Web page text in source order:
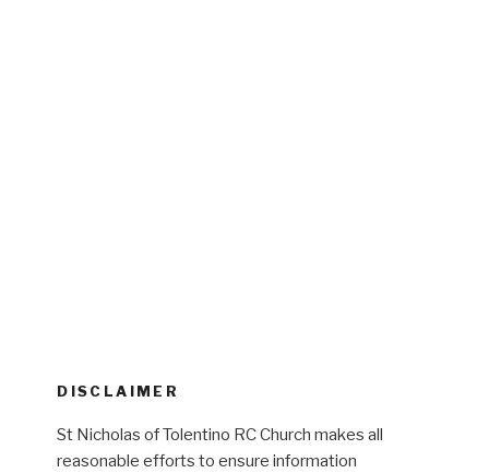
DISCLAIMER
St Nicholas of Tolentino RC Church makes all
reasonable efforts to ensure information